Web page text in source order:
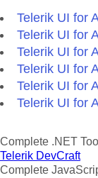
Telerik UI for
Telerik UI for
Telerik UI for
Telerik UI for
Telerik UI for
Telerik UI for
Complete .NET
Telerik DevCraft
Complete